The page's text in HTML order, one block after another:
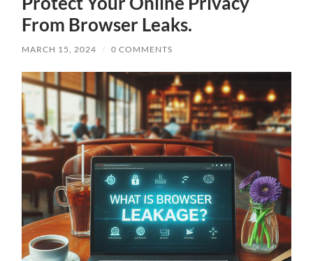
From Browser Leaks.
MARCH 15, 2024 / 0 COMMENTS